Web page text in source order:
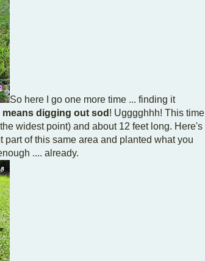
So here I go one more time ... finding it
digging out sod ! Ugggghhh! This time
widest point) and about 12 feet long. Here's
of this same area and planted what you
.... already.